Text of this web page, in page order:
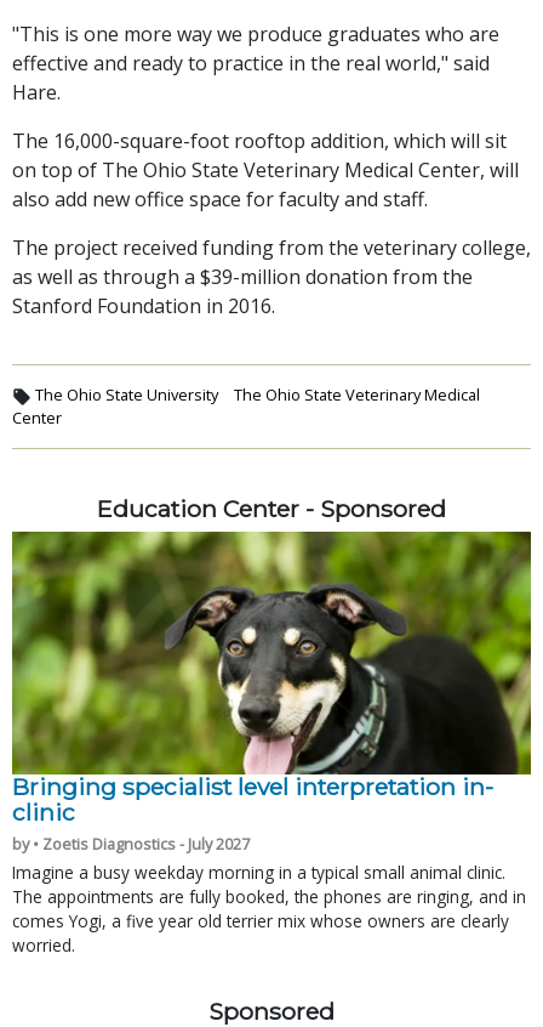
"This is one more way we produce graduates who are
effective and ready to practice in the real world," said
Hare.
The 16,000-square-foot rooftop addition, which will sit
on top of The Ohio State Veterinary Medical Center, will
also add new office space for faculty and staff.
The project received funding from the veterinary college,
as well as through a $39-million donation from the
Stanford Foundation in 2016.
The Ohio State University
The Ohio State Veterinary Medical
Center
Education Center - Sponsored
Bringing specialist level interpretation in-
clinic
by • Zoetis Diagnostics - July 2027
Imagine a busy weekday morning in a typical small animal clinic.
The appointments are fully booked, the phones are ringing, and in
comes Yogi, a five year old terrier mix whose owners are clearly
worried.
Sponsored